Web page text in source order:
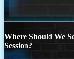
Where Should We
Session?